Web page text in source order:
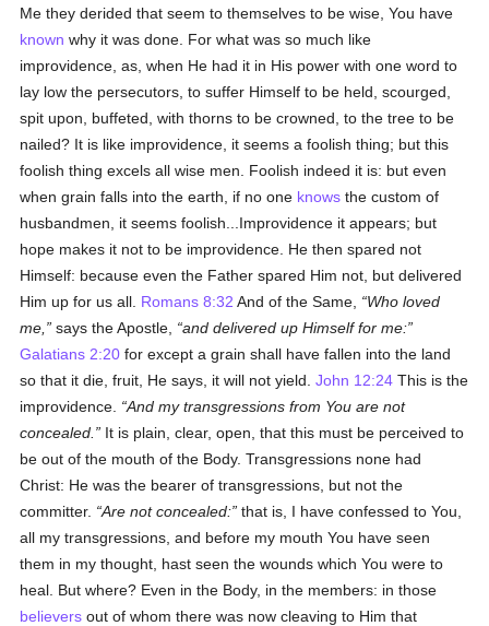
Me they derided that seem to themselves to be wise, You have
known why it was done. For what was so much like
improvidence, as, when He had it in His power with one word to
lay low the persecutors, to suffer Himself to be held, scourged,
spit upon, buffeted, with thorns to be crowned, to the tree to be
nailed? It is like improvidence, it seems a foolish thing; but this
foolish thing excels all wise men. Foolish indeed it is: but even
when grain falls into the earth, if no one knows the custom of
husbandmen, it seems foolish...Improvidence it appears; but
hope makes it not to be improvidence. He then spared not
Himself: because even the Father spared Him not, but delivered
Him up for us all. Romans 8:32 And of the Same,
Who loved
me,
says the Apostle,
and delivered up Himself for me:
Galatians 2:20 for except a grain shall have fallen into the land
so that it die, fruit, He says, it will not yield.John 12:24 This is the
improvidence.
And my transgressions from You are not
concealed.
It is plain, clear, open, that this must be perceived to
be out of the mouth of the Body. Transgressions none had
Christ: He was the bearer of transgressions, but not the
committer.
Are not concealed: that is, I have confessed to You,
all my transgressions, and before my mouth You have seen
them in my thought, hast seen the wounds which You were to
heal. But where? Even in the Body, in the members: in those
believers out of whom there was now cleaving to Him that